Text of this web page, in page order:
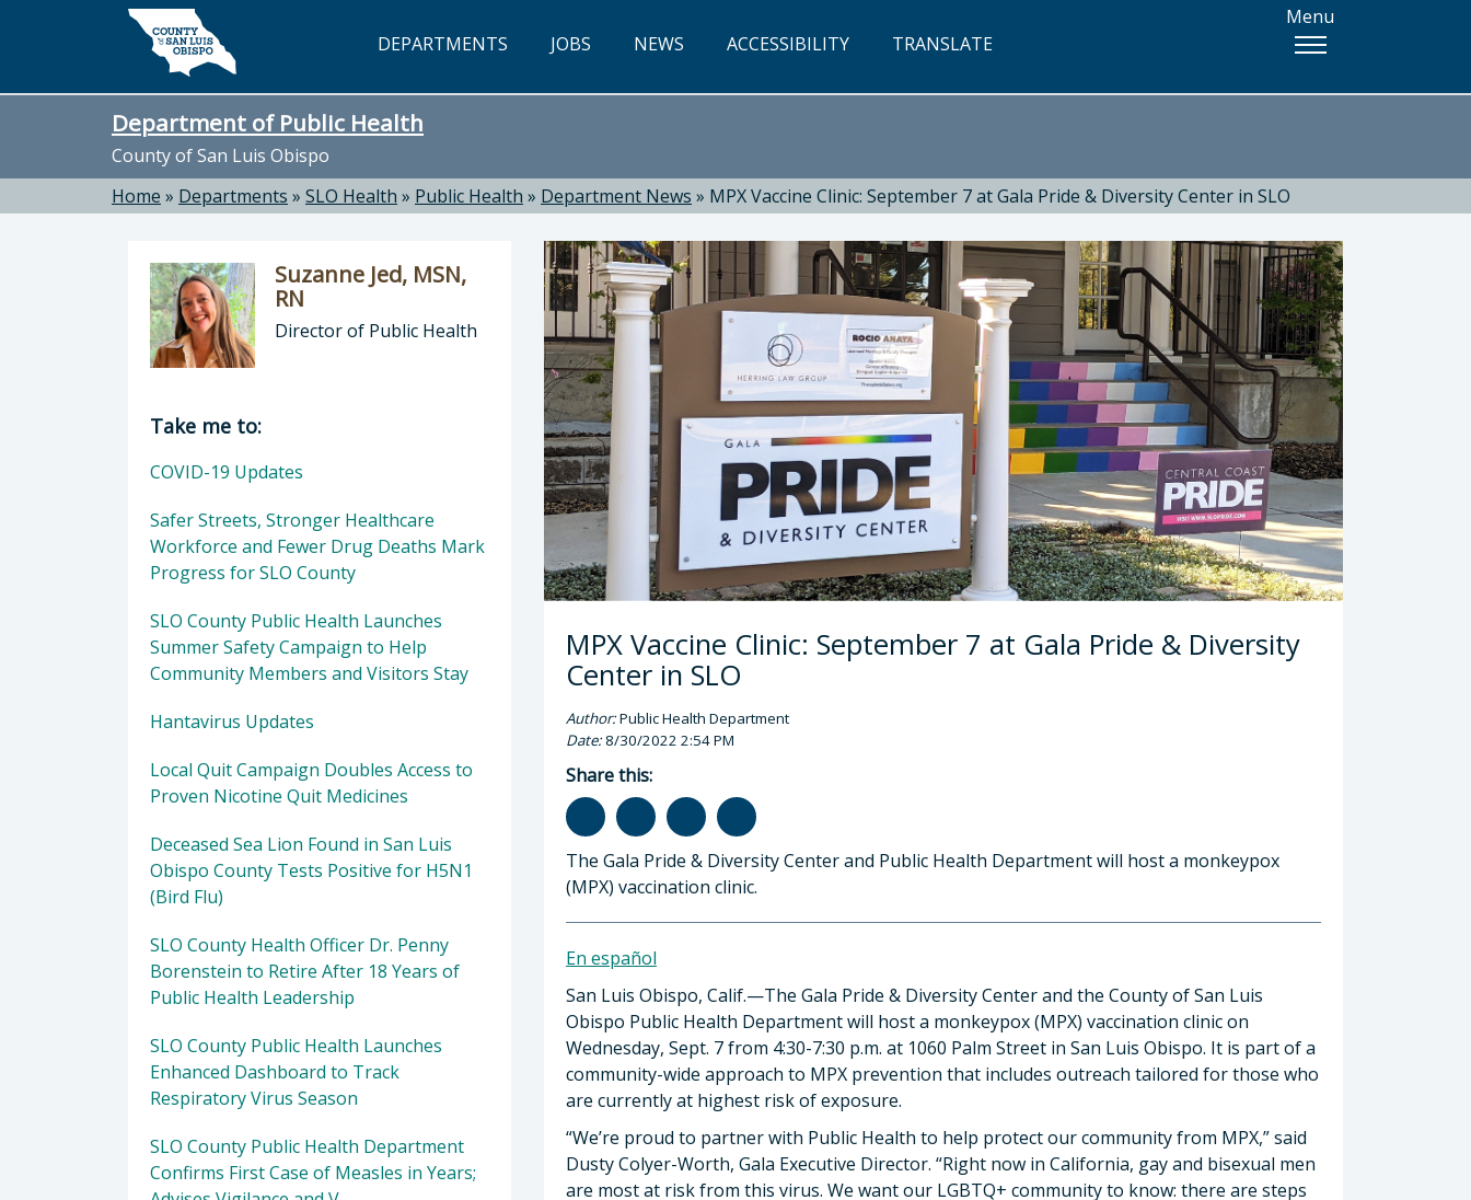
Skip to main content
DEPARTMENTS JOBS NEWS ACCESSIBILITY TRANSLATE
Menu
Department of Public Health
County of San Luis Obispo
Home » Departments » SLO Health » Public Health » Department News » MPX Vaccine Clinic: September 7 at Gala Pride & Diversity Center in SLO
MPX Vaccine Clinic: September 7 at Gala Pride & Diversity
Center in SLO
Author:Public Health Department
Date:8/30/2022 2:54 PM
Share this:
The Gala Pride & Diversity Center and Public Health Department will host a monkeypox
(MPX) vaccination clinic.
En español
San Luis Obispo, Calif.—The Gala Pride & Diversity Center and the County of San Luis
Obispo Public Health Department will host a monkeypox (MPX) vaccination clinic on
Wednesday, Sept. 7 from 4:30-7:30 p.m. at 1060 Palm Street in San Luis Obispo. It is part of a
community-wide approach to MPX prevention that includes outreach tailored for those who
are currently at highest risk of exposure.
“We’re proud to partner with Public Health to help protect our community from MPX,” said
Dusty Colyer-Worth, Gala Executive Director. “Right now in California, gay and bisexual men
are most at risk from this virus. We want our LGBTQ+ community to know: there are steps
Suzanne Jed, MSN,
RN
Director of Public Health
Director of Department of Public Health: Suzanne Jed, MSN, RN, Director of Public Health
Take me to:
COVID-19 Updates
Safer Streets, Stronger Healthcare
Workforce and Fewer Drug Deaths Mark
Progress for SLO County
SLO County Public Health Launches
Summer Safety Campaign to Help
Community Members and Visitors Stay
Hantavirus Updates
Local Quit Campaign Doubles Access to
Proven Nicotine Quit Medicines
Deceased Sea Lion Found in San Luis
Obispo County Tests Positive for H5N1
(Bird Flu)
SLO County Health Officer Dr. Penny
Borenstein to Retire After 18 Years of
Public Health Leadership
SLO County Public Health Launches
Enhanced Dashboard to Track
Respiratory Virus Season
SLO County Public Health Department
Confirms First Case of Measles in Years;